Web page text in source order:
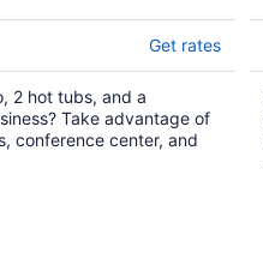
Get rates
2 hot tubs, and a
Take advantage of
conference center, and